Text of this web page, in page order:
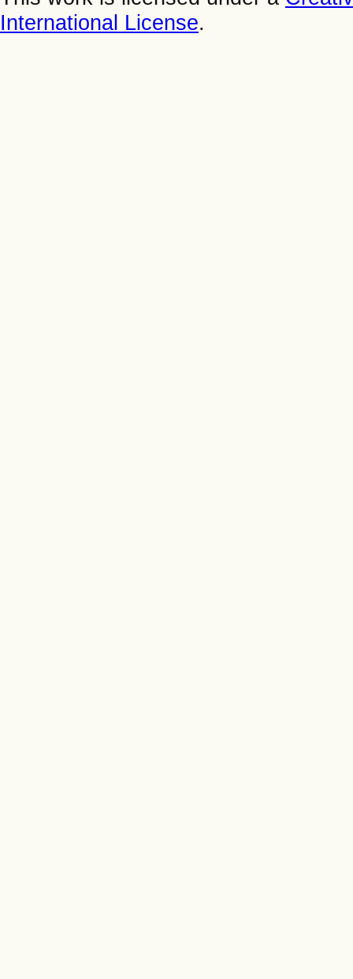
International License.